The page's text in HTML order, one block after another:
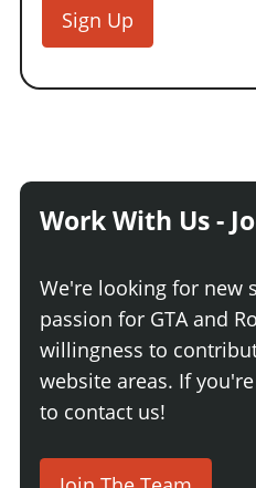
Sign Up
Work With Us -
We're looking for new
passion for GTA and
willingness to
website areas. If
to contact us!